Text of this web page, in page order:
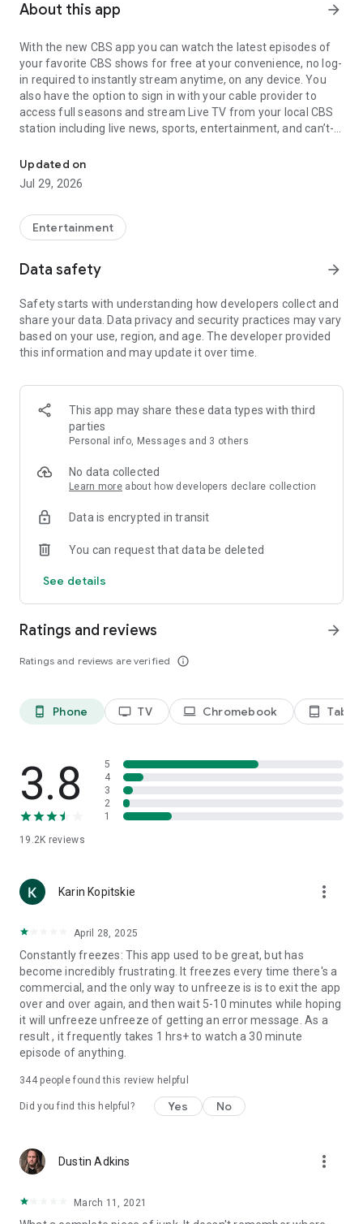
About this app arrow_forward
With the new CBS app you can watch the latest episodes of
your favorite CBS shows for free at your convenience, no log-
in required to instantly stream anytime, on any device. You
also have the option to sign in with your cable provider to
access full seasons and stream Live TV from your local CBS
station including live news, sports, entertainment, and can’t-
Madness, NFL on CBS and more. All for free, no additional
subscription or monthly fee required.
• No credit card or subscription required to watch new
episodes
• Watch your favorite shows anywhere, on any device
• Option to sign in with your cable provider to stream live TV
and access full seasons of CBS shows
*Content availability subject to change. Live TV subject to
available for next-day streaming, learn more at help.cbs.com.
The use of the CBS app is limited to the United States.
Please note: This app features Nielsen’s proprietary
market research, like Nielsen’s TV Ratings. Please visit
http://www.nielsen.com/digitalprivacy for more information.
Privacy Policy
https://privacy.paramount.com/en/policy#additional-
information-us-states
Minors' Privacy Policy
Updated on
Jul 29, 2026
Entertainment
Data safety arrow_forward
Safety starts with understanding how developers collect and
share your data. Data privacy and security practices may vary
based on your use, region, and age. The developer provided
this information and may update it over time.
This app may share these data types with third
parties
Personal info, Messages and 3 others
No data collected
Learn more about how developers declare collection
Data is encrypted in transit
You can request that data be deleted
See details
Ratings and reviews
Ratings and reviews are verified info_outline
arrow_forward
phone_android Phone tv TV laptop Chromebook tablet_android Tablet
3.8
19.2K reviews
5
4
3
2
1
Karin Kopitskie more_vert
April 28, 2025
Constantly freezes: This app used to be great, but has
become incredibly frustrating. It freezes every time there's a
commercial, and the only way to unfreeze is is to exit the app
over and over again, and then wait 5-10 minutes while hoping
it will unfreeze unfreeze of getting an error message. As a
result , it frequently takes 1 hrs+ to watch a 30 minute
episode of anything.
344people found this review helpful
Did you find this helpful? Yes No
Dustin Adkins more_vert
March 11, 2021